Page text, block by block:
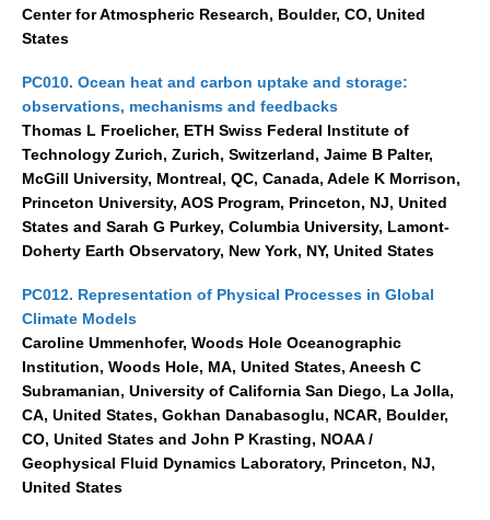
News & Resources
Science Highlights
Opportunities
Jobs
Studentships
Training
Data
CLIVAR Data Policy
CLIVAR Ocean Synthesis Directory
Ocean Synthesis/Reanalysis Intercomparison Project
Global Datasets
Air-Sea Flux
Center for Atmospheric Research, Boulder, CO, United
States
PC010. Ocean heat and carbon uptake and storage:
observations, mechanisms and feedbacks
Thomas L Froelicher, ETH Swiss Federal Institute of
Technology Zurich, Zurich, Switzerland, Jaime B Palter,
McGill University, Montreal, QC, Canada, Adele K Morrison,
Princeton University, AOS Program, Princeton, NJ, United
States and Sarah G Purkey, Columbia University, Lamont-
Doherty Earth Observatory, New York, NY, United States
PC012. Representation of Physical Processes in Global
Climate Models
Caroline Ummenhofer, Woods Hole Oceanographic
Institution, Woods Hole, MA, United States, Aneesh C
Subramanian, University of California San Diego, La Jolla,
CA, United States, Gokhan Danabasoglu, NCAR, Boulder,
CO, United States and John P Krasting, NOAA /
Geophysical Fluid Dynamics Laboratory, Princeton, NJ,
United States